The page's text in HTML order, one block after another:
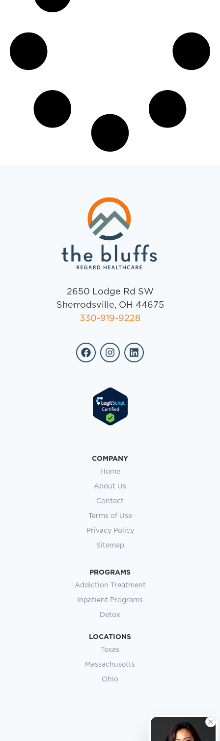
2650 Lodge Rd SW
Sherrodsville, OH 44675
330-919-9228
COMPANY
Home
About Us
Contact
Terms of Use
Privacy Policy
Sitemap
PROGRAMS
Addiction Treatment
Inpatient Programs
Detox
LOCATIONS
Texas
Massachusetts
Ohio